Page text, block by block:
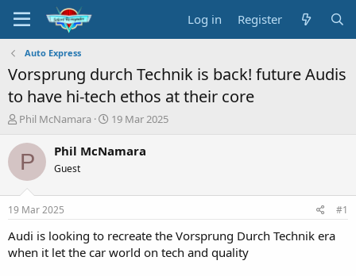
Log in Register
Auto Express
Vorsprung durch Technik is back! future Audis
to have hi-tech ethos at their core
T
r
s
a
r
t
Phil McNamara
S
a
e
19 Mar 2025
P Phil McNamara
Guest
19 Mar 2025 #1
Audi is looking to recreate the Vorsprung Durch Technik era
when it let the car world on tech and quality